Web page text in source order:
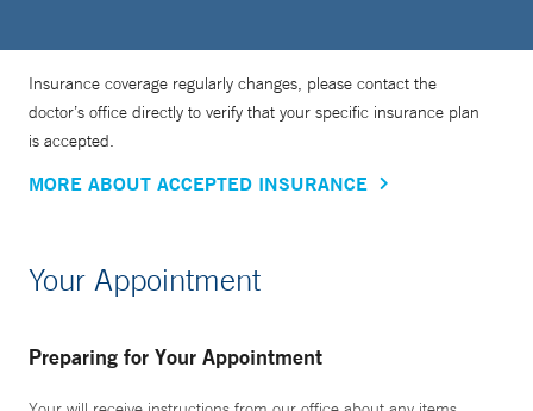
Insurance coverage regularly changes, please contact the
doctor’s office directly to verify that your specific insurance plan
is accepted.
MORE ABOUT ACCEPTED INSURANCE
Your Appointment
Preparing for Your Appointment